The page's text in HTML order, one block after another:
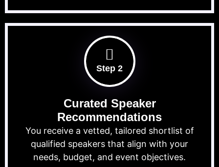
Step 2
Curated Speaker
Recommendations
You receive a vetted, tailored shortlist of
qualified speakers that align with your
needs, budget, and event objectives.